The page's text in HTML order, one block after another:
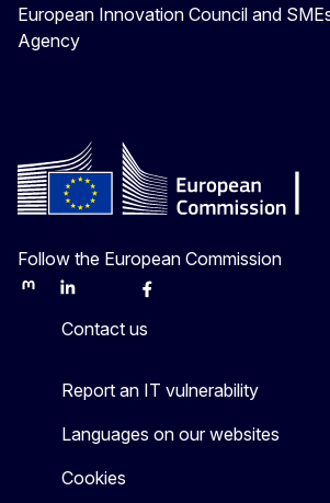
European Innovation Council and
Agency
Follow the European Commission
MastodonLinkedInBlueskyFacebook
Contact us
Report an IT vulnerability
Languages on our websites
Cookies